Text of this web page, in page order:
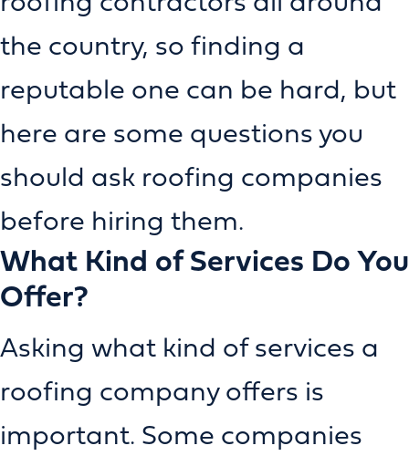
the country, so finding a
reputable one can be hard, but
here are some questions you
should ask roofing companies
before hiring them.
What Kind of Services Do You
Offer?
Asking what kind of services a
roofing company offers is
important. Some companies